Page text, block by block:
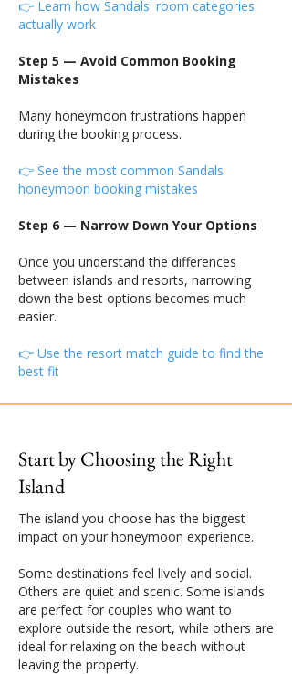
👉 Learn how Sandals' room categories
actually work
Step 5 — Avoid Common Booking
Mistakes
Many honeymoon frustrations happen
during the booking process.
👉 See the most common Sandals
honeymoon booking mistakes
Step 6 — Narrow Down Your Options
Once you understand the differences
between islands and resorts, narrowing
down the best options becomes much
easier.
👉 Use the resort match guide to find the
best fit
Start by Choosing the Right
Island
The island you choose has the biggest
impact on your honeymoon experience.
Some destinations feel lively and social.
Others are quiet and scenic. Some islands
are perfect for couples who want to
explore outside the resort, while others are
ideal for relaxing on the beach without
leaving the property.